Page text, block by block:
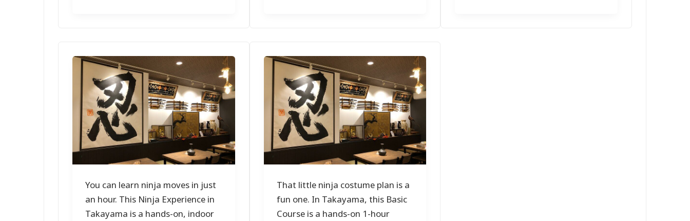
You can learn ninja moves in just
an hour. This Ninja Experience in
Takayama is a hands-on, indoor
That little ninja costume plan is a
fun one. In Takayama, this Basic
Course is a hands-on 1-hour